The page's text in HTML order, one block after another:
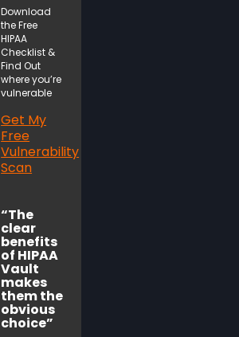
Download
the Free
HIPAA
Checklist &
Find Out
where you’re
vulnerable
Get My
Free
Vulnerability
Scan
“The
clear
benefits
of HIPAA
Vault
makes
them the
obvious
choice”